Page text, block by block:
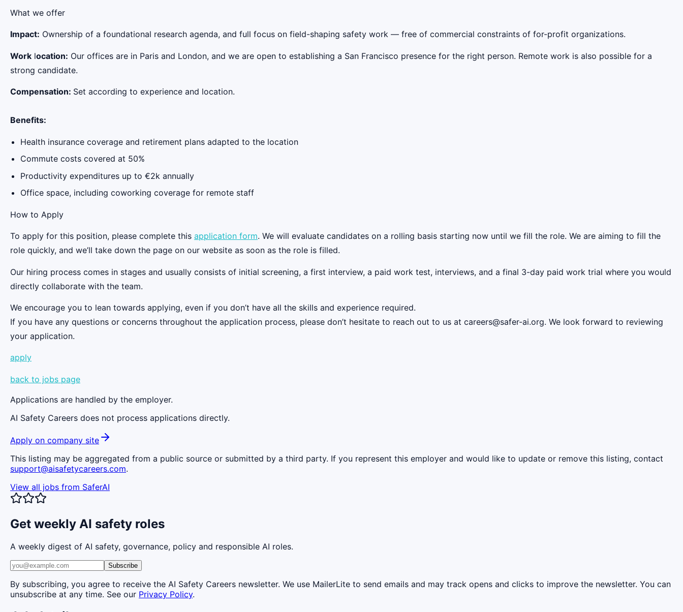
‍What we offer
Impact: Ownership of a foundational research agenda, and full focus on field-shaping safety work — free of commercial constraints of for-profit organizations.
Work location: Our offices are in Paris and London, and we are open to establishing a San Francisco presence for the right person. Remote work is also possible for a
strong candidate.
Compensation: Set according to experience and location.
Benefits:
Health insurance coverage and retirement plans adapted to the location
Commute costs covered at 50%
Productivity expenditures up to €2k annually
Office space, including coworking coverage for remote staff
‍How to Apply
To apply for this position, please complete this application form. We will evaluate candidates on a rolling basis starting now until we fill the role. We are aiming to fill the
role quickly, and we’ll take down the page on our website as soon as the role is filled.
Our hiring process comes in stages and usually consists of initial screening, a first interview, a paid work test, interviews, and a final 3-day paid work trial where you would
directly collaborate with the team.
We encourage you to lean towards applying, even if you don’t have all the skills and experience required.
If you have any questions or concerns throughout the application process, please don’t hesitate to reach out to us at careers@safer-ai.org. We look forward to reviewing
your application.
apply
back to jobs page
Applications are handled by the employer.
AI Safety Careers does not process applications directly.
Apply on company site
This listing may be aggregated from a public source or submitted by a third party. If you represent this employer and would like to update or remove this listing, contact
support@aisafetycareers.com.
View all jobs from SaferAI
Get weekly AI safety roles
A weekly digest of AI safety, governance, policy and responsible AI roles.
Subscribe
By subscribing, you agree to receive the AI Safety Careers newsletter. We use MailerLite to send emails and may track opens and clicks to improve the newsletter. You can
unsubscribe at any time. See our Privacy Policy.